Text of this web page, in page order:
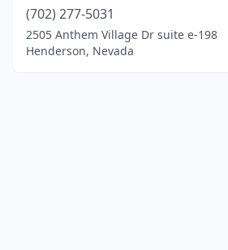
(702) 277-5031
2505 Anthem Village Dr suite e-198
Henderson, Nevada